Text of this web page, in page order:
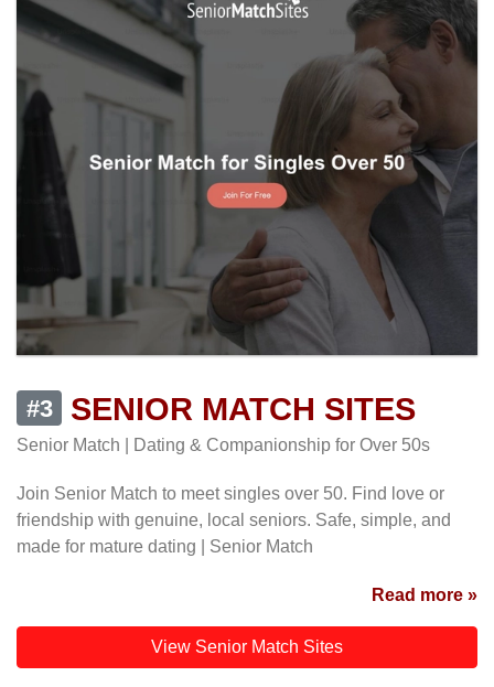
#3 SENIOR MATCH SITES
Senior Match | Dating & Companionship for Over 50s
Join Senior Match to meet singles over 50. Find love or
friendship with genuine, local seniors. Safe, simple, and
made for mature dating | Senior Match
Read more »
View Senior Match Sites